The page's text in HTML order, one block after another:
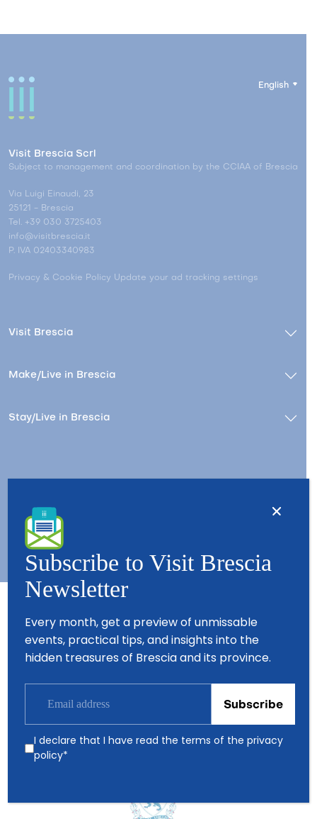
English
Visit Brescia Scrl
Subject to management and coordination by the CCIAA of Brescia
Via Luigi Einaudi, 23
25121 - Brescia
Tel. +39 030 3725403
info@visitbrescia.it
P. IVA 02403340983
Privacy & Cookie Policy Update your ad tracking settings
Visit Brescia
Make/Live in Brescia
Stay/Live in Brescia
Partners
Subscribe to Visit Brescia
Newsletter
Every month, get a preview of unmissable
events, practical tips, and insights into the
hidden treasures of Brescia and its province.
I declare that I have read the terms of theprivacy
policy*